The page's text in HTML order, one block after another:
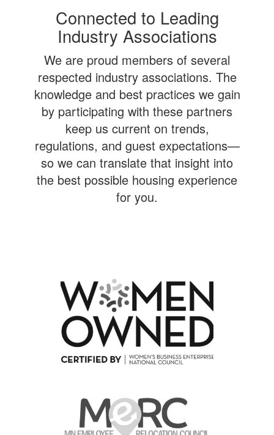
Connected to Leading
Industry Associations
We are proud members of several
respected industry associations. The
knowledge and best practices we gain
by participating with these partners
keep us current on trends,
regulations, and guest expectations—
so we can translate that insight into
the best possible housing experience
for you.